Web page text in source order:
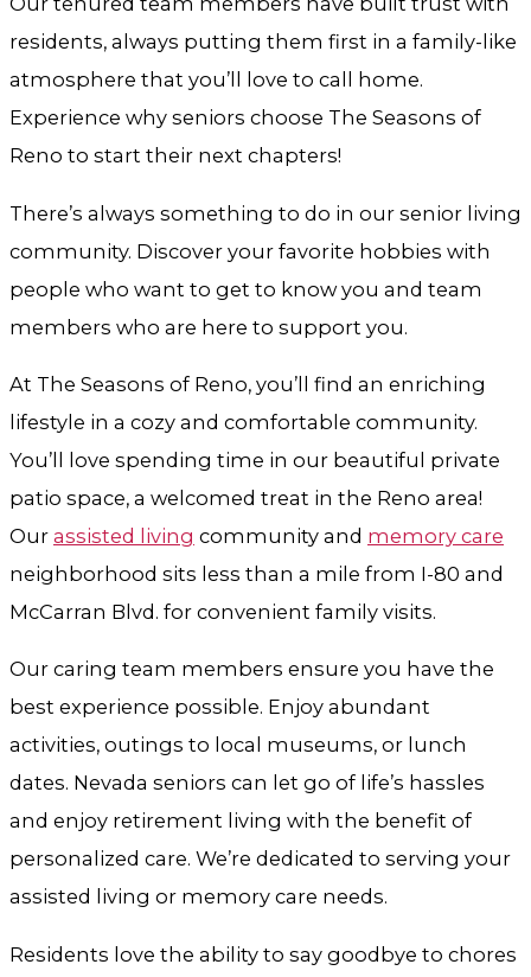
residents, always putting them first in a family-like
atmosphere that you’ll love to call home.
Experience why seniors choose The Seasons of
Reno to start their next chapters!
There’s always something to do in our senior living
community. Discover your favorite hobbies with
people who want to get to know you and team
members who are here to support you.
At The Seasons of Reno, you’ll find an enriching
lifestyle in a cozy and comfortable community.
You’ll love spending time in our beautiful private
patio space, a welcomed treat in the Reno area!
Our assisted living community and memory care
neighborhood sits less than a mile from I-80 and
McCarran Blvd. for convenient family visits.
Our caring team members ensure you have the
best experience possible. Enjoy abundant
activities, outings to local museums, or lunch
dates. Nevada seniors can let go of life’s hassles
and enjoy retirement living with the benefit of
personalized care. We’re dedicated to serving your
assisted living or memory care needs.
Residents love the ability to say goodbye to chores